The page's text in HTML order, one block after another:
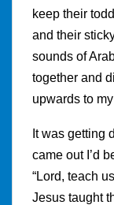
keep their
and their
sounds of
together and
upwards to
It was getting
came out I’d
“Lord, teach
Jesus taught